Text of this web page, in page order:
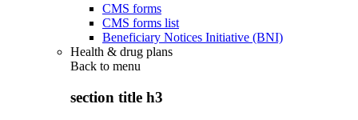
CMS forms
CMS forms list
Beneficiary Notices Initiative (BNI)
Health & drug plans
Back to menu
section title h3